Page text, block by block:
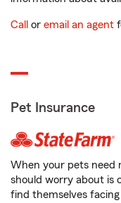
Call or email an agent
Pet Insurance
When your pets need
should worry about is
find themselves